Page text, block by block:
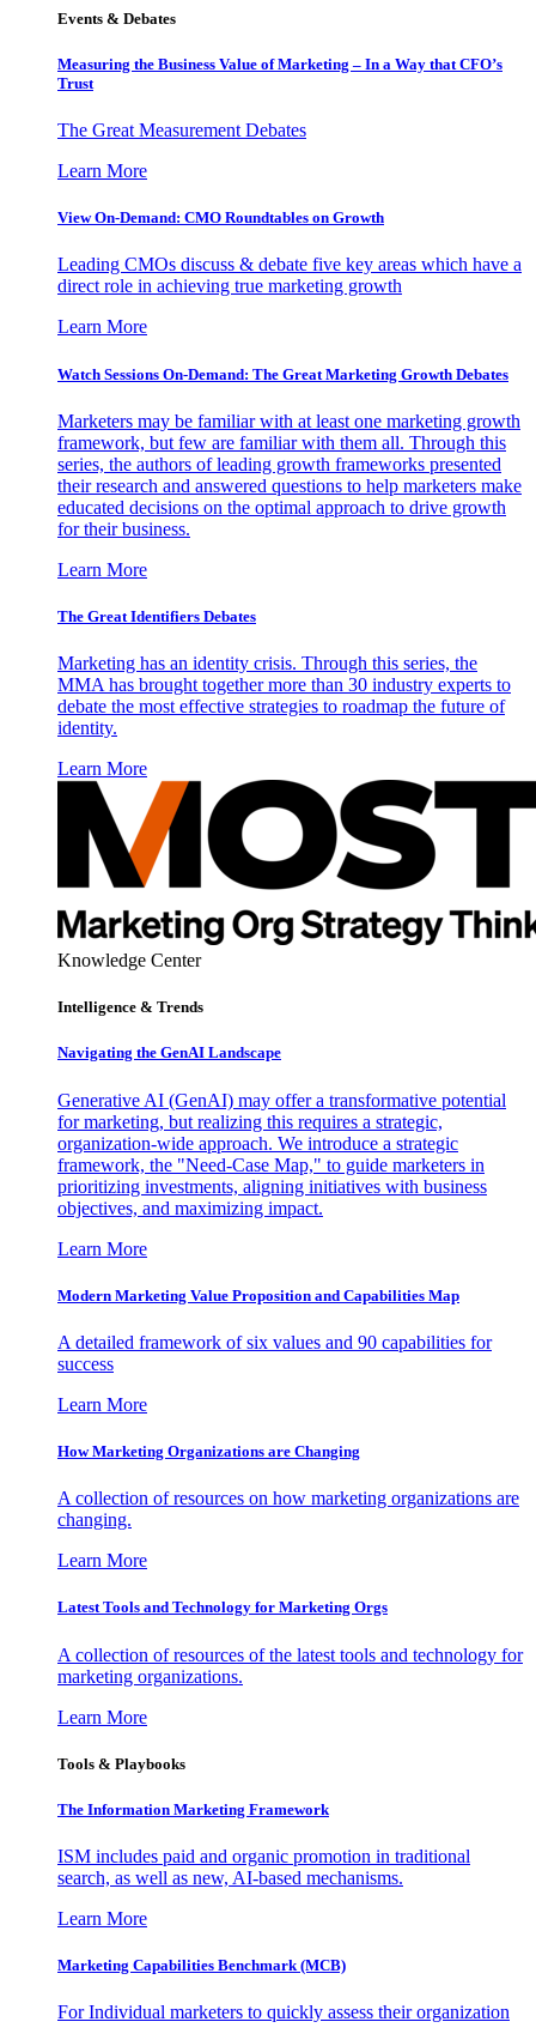
Events & Debates
Measuring the Business Value of Marketing – In a Way that CFO’s
Trust
The Great Measurement Debates
Learn More
View On-Demand: CMO Roundtables on Growth
Leading CMOs discuss & debate five key areas which have a
direct role in achieving true marketing growth
Learn More
Watch Sessions On-Demand: The Great Marketing Growth Debates
Marketers may be familiar with at least one marketing growth
framework, but few are familiar with them all. Through this
series, the authors of leading growth frameworks presented
their research and answered questions to help marketers make
educated decisions on the optimal approach to drive growth
for their business.
Learn More
The Great Identifiers Debates
Marketing has an identity crisis. Through this series, the
MMA has brought together more than 30 industry experts to
debate the most effective strategies to roadmap the future of
identity.
Learn More
Knowledge Center
Intelligence & Trends
Navigating the GenAI Landscape
Generative AI (GenAI) may offer a transformative potential
for marketing, but realizing this requires a strategic,
organization-wide approach. We introduce a strategic
framework, the "Need-Case Map," to guide marketers in
prioritizing investments, aligning initiatives with business
objectives, and maximizing impact.
Learn More
Modern Marketing Value Proposition and Capabilities Map
A detailed framework of six values and 90 capabilities for
success
Learn More
How Marketing Organizations are Changing
A collection of resources on how marketing organizations are
changing.
Learn More
Latest Tools and Technology for Marketing Orgs
A collection of resources of the latest tools and technology for
marketing organizations.
Learn More
Tools & Playbooks
The Information Marketing Framework
ISM includes paid and organic promotion in traditional
search, as well as new, AI-based mechanisms.
Learn More
Marketing Capabilities Benchmark (MCB)
For Individual marketers to quickly assess their organization